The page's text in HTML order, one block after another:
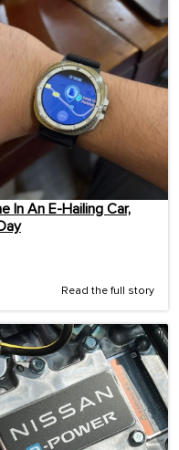
In An E-Hailing Car,
Read the full story